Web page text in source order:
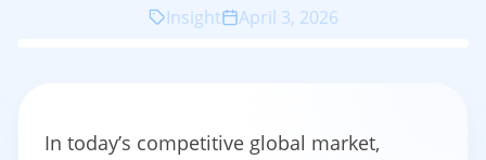
Insight April 3, 2026
In today’s competitive global market,